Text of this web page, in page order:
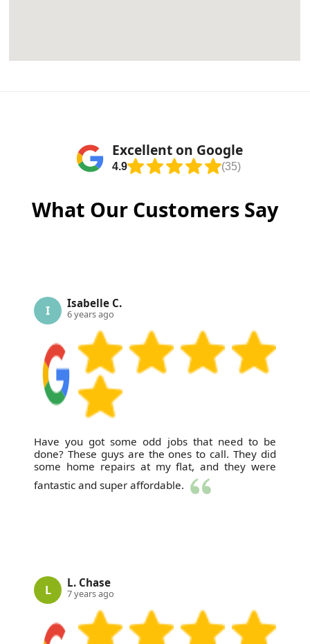
Excellent on Google
4.9 (35)
What Our Customers Say
I Isabelle C.
6 years ago
Have you got some odd jobs that need to be
done? These guys are the ones to call. They did
some home repairs at my flat, and they were
fantastic and super affordable.
L L. Chase
7 years ago